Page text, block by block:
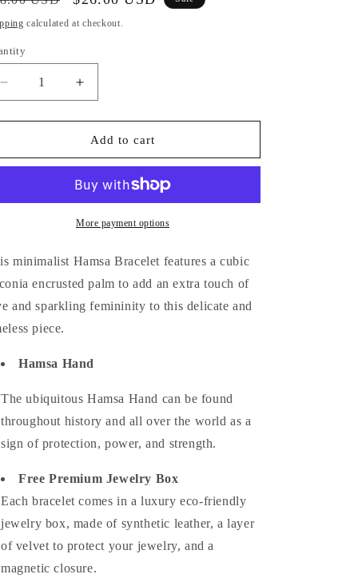
i
n
price
calculated at checkout.
Decrease
quantity
for
Hand
Increase
quantity
for
Hamsa
Hand
Add to cart
More payment options
minimalist Hamsa Bracelet features a cubic
encrusted palm to add an extra touch of
and sparkling femininity to this delicate and
piece.
Hamsa Hand
The ubiquitous Hamsa Hand can be found
throughout history and all over the world as a
sign of protection, power, and strength.
Free Premium Jewelry Box
Each bracelet comes in a luxury eco-friendly
jewelry box, made of synthetic leather, a layer
of velvet to protect your jewelry, and a
magnetic closure.